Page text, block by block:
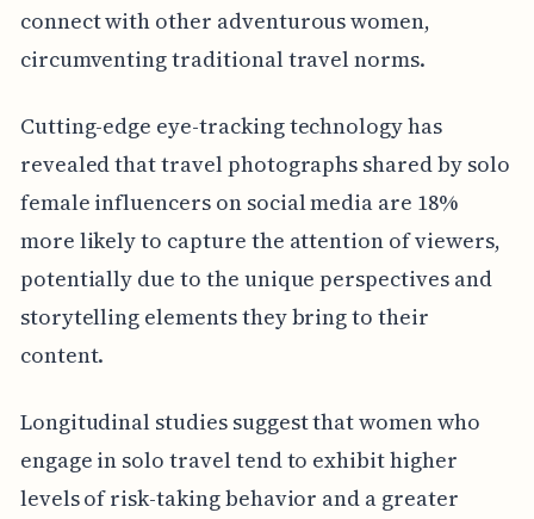
connect with other adventurous women,
circumventing traditional travel norms.
Cutting-edge eye-tracking technology has
revealed that travel photographs shared by solo
female influencers on social media are 18%
more likely to capture the attention of viewers,
potentially due to the unique perspectives and
storytelling elements they bring to their
content.
Longitudinal studies suggest that women who
engage in solo travel tend to exhibit higher
levels of risk-taking behavior and a greater